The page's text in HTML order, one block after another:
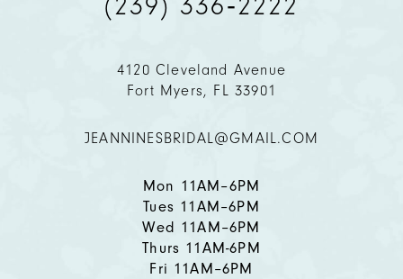
4120 Cleveland Avenue
Fort Myers, FL 33901
JEANNINESBRIDAL@GMAIL.COM
Mon 11AM–6PM
Tues 11AM–6PM
Wed 11AM–6PM
Thurs 11AM-6PM
Fri 11AM–6PM